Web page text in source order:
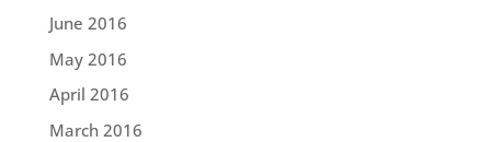
June 2016
May 2016
April 2016
March 2016